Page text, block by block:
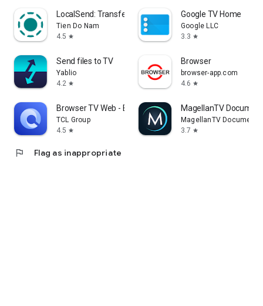
LocalSend: Transfer Files
Tien Do Nam
4.5 star
Google TV Home
Google LLC
3.3 star
Send files to TV
Yablio
4.2 star
Browser
browser-app.com
4.6 star
Browser TV Web - BrowseHere
TCL Group
4.5 star
MagellanTV
MagellanTV
3.7 star
flag Flag as inappropriate